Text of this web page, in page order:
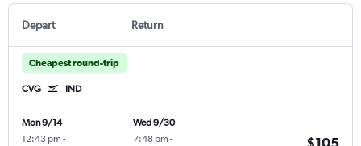
Depart Return
Cheapest round-trip
CVG IND
Mon 9/14
12:43 pm -
Wed 9/30
7:48 pm -
$105